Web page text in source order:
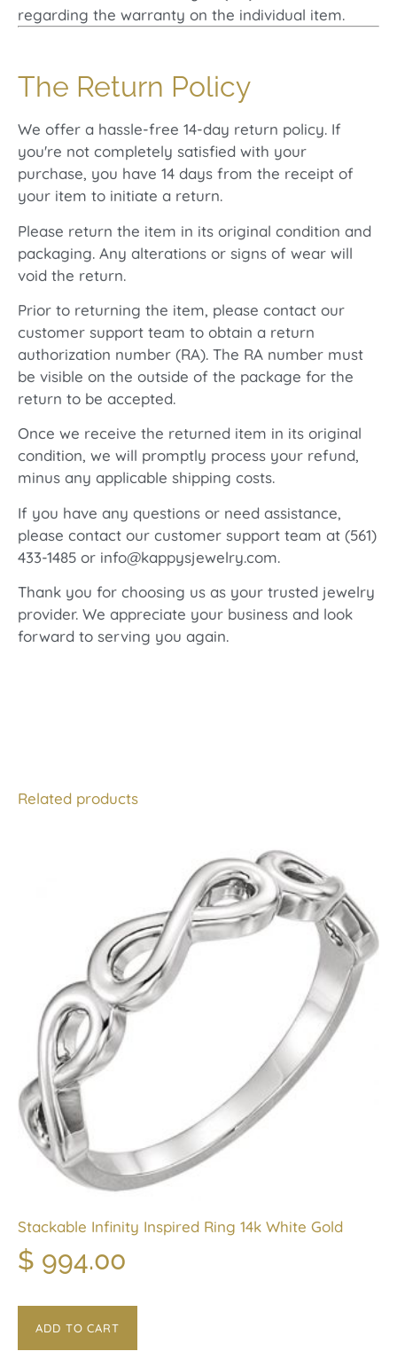
regarding the warranty on the individual item.
The Return Policy
We offer a hassle-free 14-day return policy. If
you're not completely satisfied with your
purchase, you have 14 days from the receipt of
your item to initiate a return.
Please return the item in its original condition and
packaging. Any alterations or signs of wear will
void the return.
Prior to returning the item, please contact our
customer support team to obtain a return
authorization number (RA). The RA number must
be visible on the outside of the package for the
return to be accepted.
Once we receive the returned item in its original
condition, we will promptly process your refund,
minus any applicable shipping costs.
If you have any questions or need assistance,
please contact our customer support team at (561)
433-1485 or info@kappysjewelry.com.
Thank you for choosing us as your trusted jewelry
provider. We appreciate your business and look
forward to serving you again.
Related products
Stackable Infinity Inspired Ring 14k White Gold
$ 994.00
ADD TO CART